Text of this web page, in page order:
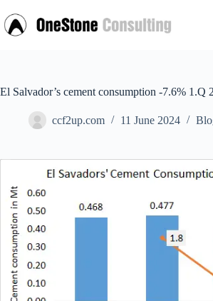
to
content
El Salvador’s cement consumption -7.6% 1.Q
ccf2up.com 11 June 2024